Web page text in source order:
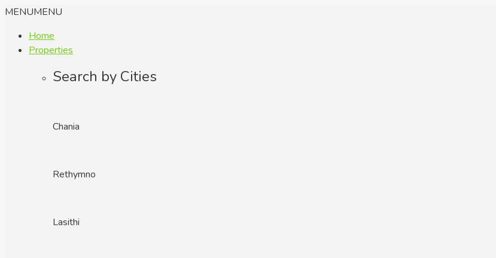
MENUMENU
Home
Properties
Search by Cities
Chania
Rethymno
Lasithi